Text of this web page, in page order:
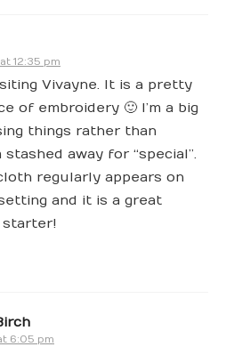
12:35 pm
Vivayne. It is a pretty
of embroidery 🙂 I’m a big
things rather than
away for “special”.
regularly appears on
and it is a great
starter!
6:05 pm